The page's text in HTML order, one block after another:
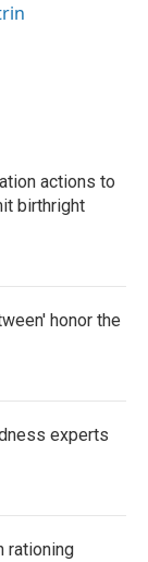
actions to
birthright
honor the
experts
rationing